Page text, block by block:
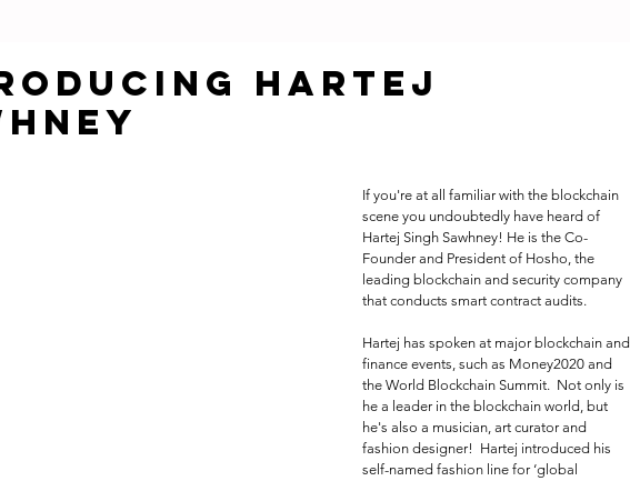
HARTEJ
If you're at all familiar with the blockchain
scene you undoubtedly have heard of
Hartej Singh Sawhney! He is the Co-
Founder and President of Hosho, the
leading blockchain and security company
that conducts smart contract audits.
Hartej has spoken at major blockchain and
finance events, such as Money2020 and
the World Blockchain Summit.  Not only is
he a leader in the blockchain world, but
he's also a musician, art curator and
fashion designer!  Hartej introduced his
self-named fashion line for ‘global